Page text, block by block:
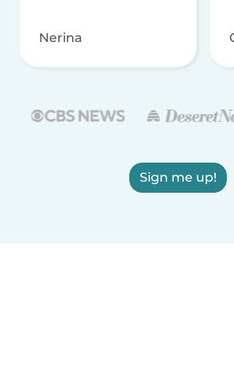
Nerina
Sign me up!